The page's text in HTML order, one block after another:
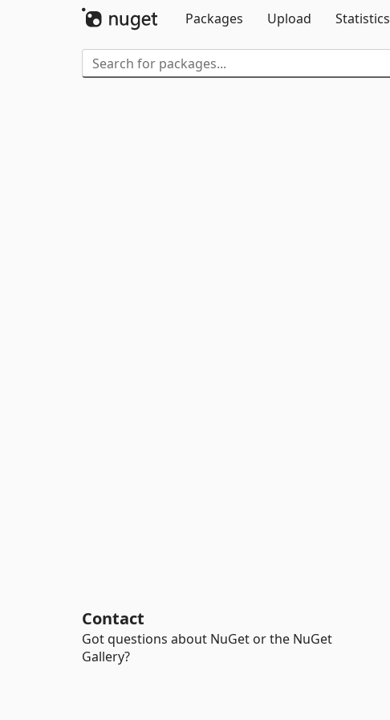
Packages
Upload Statistics
Contact
Got questions about NuGet or the NuGet
Gallery?